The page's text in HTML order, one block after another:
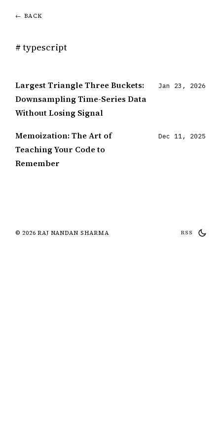
← BACK
# typescript
Largest Triangle Three Buckets:
Downsampling Time-Series Data
Without Losing Signal
Jan 23, 2026
Memoization: The Art of
Teaching Your Code to
Remember
Dec 11, 2025
© 2026 RAJ NANDAN SHARMA RSS